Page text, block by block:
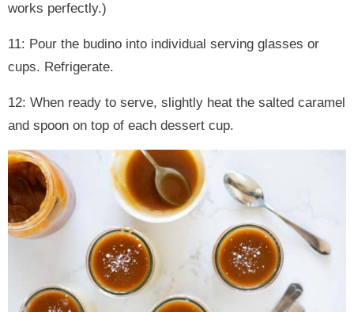
works perfectly.)
11: Pour the budino into individual serving glasses or
cups. Refrigerate.
12: When ready to serve, slightly heat the salted caramel
and spoon on top of each dessert cup.